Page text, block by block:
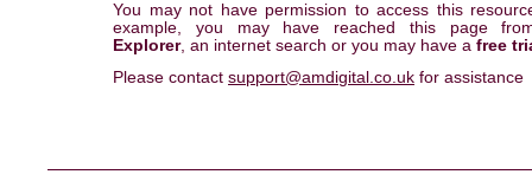
You may not have permission to access this
example, you may have reached this page
Explorer, an internet search or you may have a free
Please contact support@amdigital.co.uk for assistance